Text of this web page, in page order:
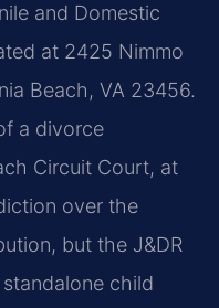
and Domestic
at 2425 Nimmo
Beach, VA 23456.
a divorce
Circuit Court, at
over the
but the J&DR
child